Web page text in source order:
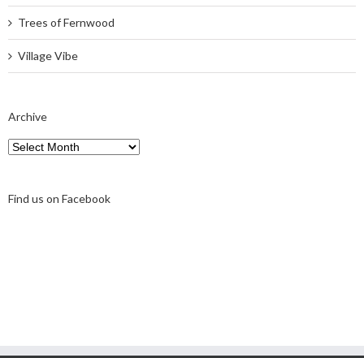
Trees of Fernwood
Village Vibe
Archive
Archive
Find us on Facebook